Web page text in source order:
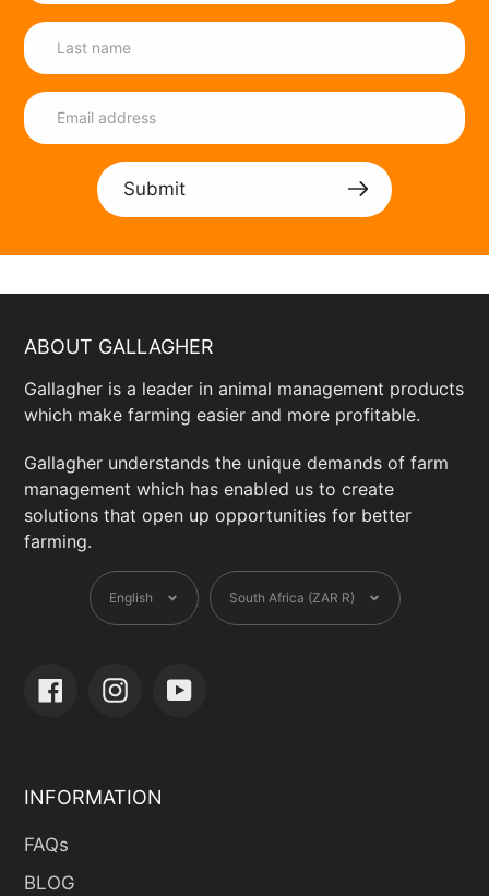
Submit
ABOUT GALLAGHER
Gallagher is a leader in animal management products
which make farming easier and more profitable.
Gallagher understands the unique demands of farm
management which has enabled us to create
solutions that open up opportunities for better
farming.
Language
English Currency
South Africa (ZAR R)
FacebookInstagramYouTube
INFORMATION
FAQs
BLOG